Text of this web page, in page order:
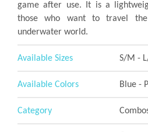
game after use. It is a
those who want to travel
underwater world.
Available Sizes S/M -
Available Colors Blue -
Category